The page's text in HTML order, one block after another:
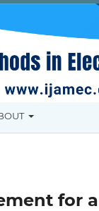
for